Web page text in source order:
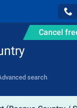
Cancel
search